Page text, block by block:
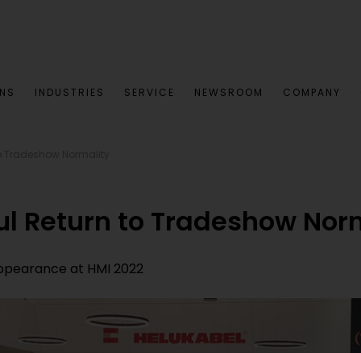
INDUSTRIES SERVICE NEWSROOM COMPANY
Return to Tradeshow
at HMI 2022